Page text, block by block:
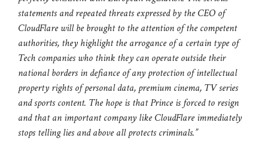
statements and repeated threats expressed by the CEO of
CloudFlare will be brought to the attention of the competent
authorities, they highlight the arrogance of a certain type of
Tech companies who think they can operate outside their
national borders in defiance of any protection of intellectual
property rights of personal data, premium cinema, TV series
and sports content. The hope is that Prince is forced to resign
and that an important company like CloudFlare immediately
stops telling lies and above all protects criminals.”